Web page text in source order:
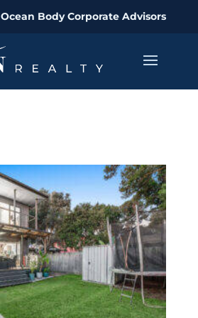
Ocean Body Corporate Advisors